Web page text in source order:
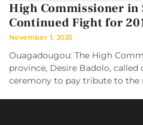
High Commissioner in
Continued Fight for
November 1, 2025
Ouagadougou: The High
province, Desire Badolo, called
ceremony to pay tribute to the